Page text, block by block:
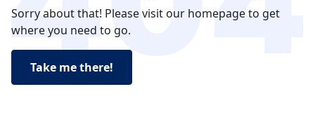
Sorry about that! Please visit our homepage to get
where you need to go.
Take me there!